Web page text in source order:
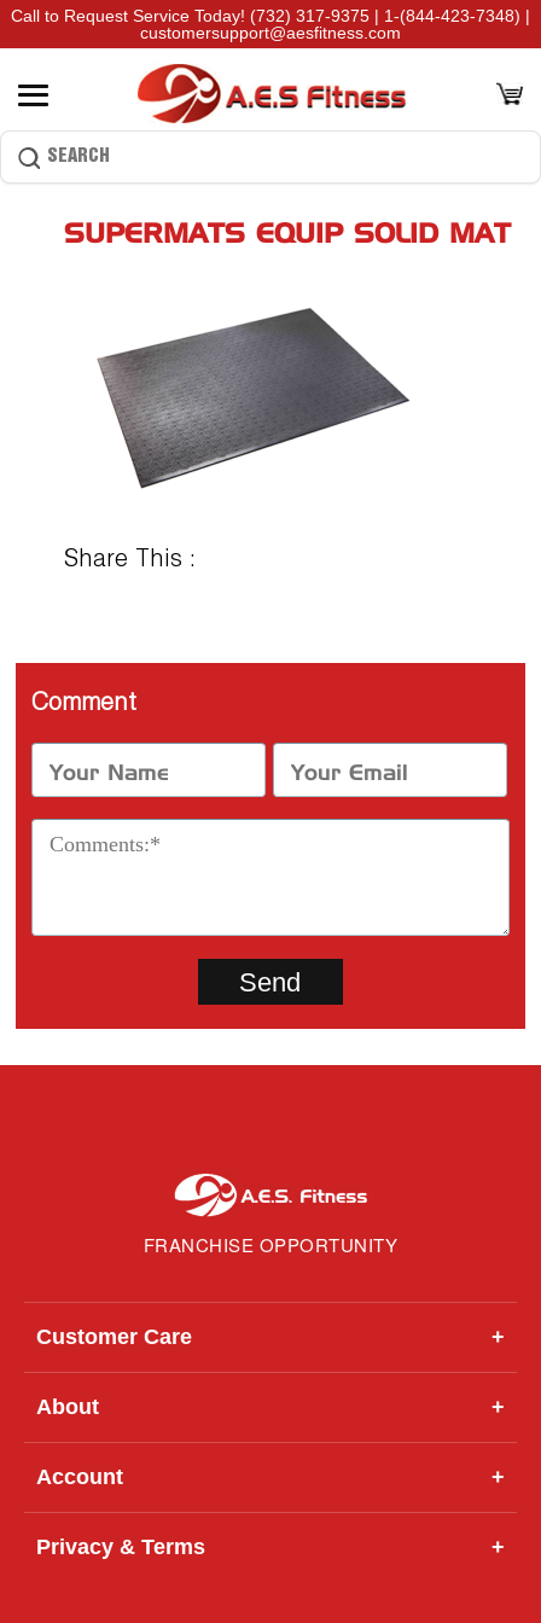
Call to Request Service Today! (732) 317-9375 | 1-(844-423-7348) |
customersupport@aesfitness.com
SUPERMATS EQUIP SOLID MAT
Share This :
Comment
FRANCHISE OPPORTUNITY
Customer Care +
About +
Account +
Privacy & Terms +